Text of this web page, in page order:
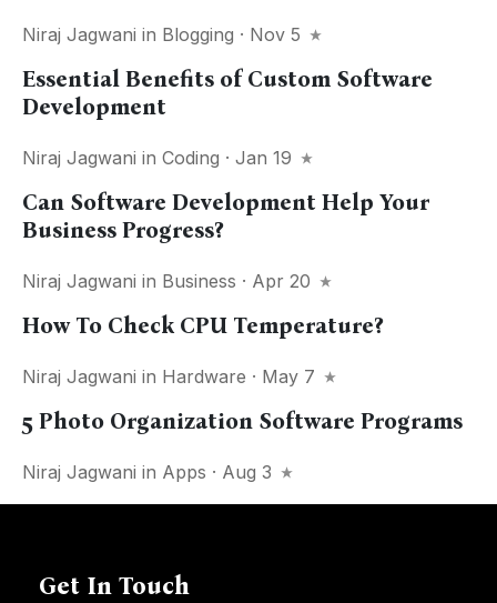
Niraj Jagwani in Blogging · Nov 5
Essential Benefits of Custom Software
Development
Niraj Jagwani in Coding · Jan 19
Can Software Development Help Your
Business Progress?
Niraj Jagwani in Business · Apr 20
How To Check CPU Temperature?
Niraj Jagwani in Hardware · May 7
5 Photo Organization Software Programs
Niraj Jagwani in Apps · Aug 3
Get In Touch